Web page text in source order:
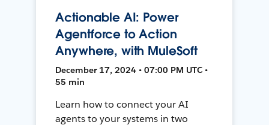
Actionable AI: Power
Agentforce to Action
Anywhere, with MuleSoft
December 17, 2024 • 07:00 PM UTC •
55 min
Learn how to connect your AI
agents to your systems in two